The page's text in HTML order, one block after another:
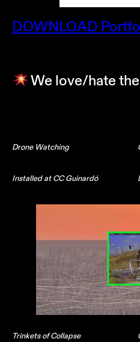
DOWNLOAD
We love/hate
Drone Watching
Installed at CC Guinardó
Trinkets of Collapse